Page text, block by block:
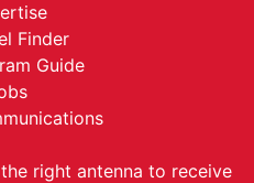
Finder
Guide
right antenna to receive